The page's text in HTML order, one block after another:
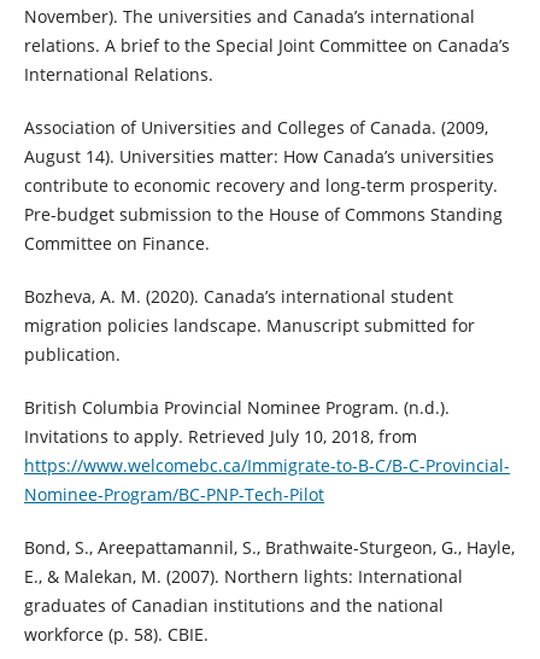
November). The universities and Canada’s international
relations. A brief to the Special Joint Committee on Canada’s
International Relations.
Association of Universities and Colleges of Canada. (2009,
August 14). Universities matter: How Canada’s universities
contribute to economic recovery and long-term prosperity.
Pre-budget submission to the House of Commons Standing
Committee on Finance.
Bozheva, A. M. (2020). Canada’s international student
migration policies landscape. Manuscript submitted for
publication.
British Columbia Provincial Nominee Program. (n.d.).
Invitations to apply. Retrieved July 10, 2018, from
https://www.welcomebc.ca/Immigrate-to-B-C/B-C-Provincial-
Nominee-Program/BC-PNP-Tech-Pilot
Bond, S., Areepattamannil, S., Brathwaite-Sturgeon, G., Hayle,
E., & Malekan, M. (2007). Northern lights: International
graduates of Canadian institutions and the national
workforce (p. 58). CBIE.